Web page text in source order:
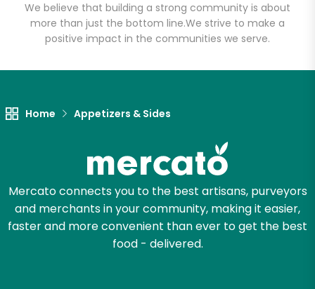
We believe that building a strong community is about
more than just the bottom line.We strive to make a
positive impact in the communities we serve.
Home Appetizers & Sides
Mercato connects you to the best artisans, purveyors
and merchants in your community, making it easier,
faster and more convenient than ever to get the best
food - delivered.
Try 30 Days RISK-FREE
Email address
Let's shop!